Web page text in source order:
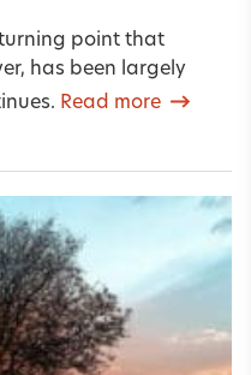
turning point that
has been largely
Read more